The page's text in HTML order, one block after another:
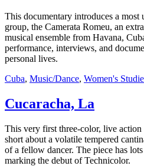
This documentary introduces a most
group, the Camerata Romeu, an
musical ensemble from Havana,
performance, interviews, and
personal lives.
Cuba, Music/Dance, Women's
Cucaracha, La
This very first three-color, live
short about a volatile tempered
of a fellow dancer. The piece has
marking the debut of Technicolor.